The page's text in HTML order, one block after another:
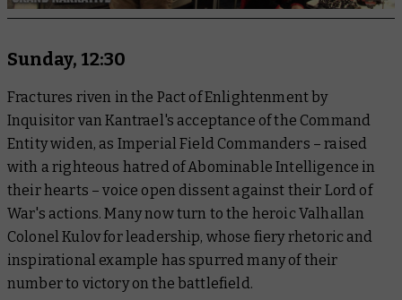
Sunday, 12:30
Fractures riven in the Pact of Enlightenment by
Inquisitor van Kantrael's acceptance of the Command
Entity widen, as Imperial Field Commanders – raised
with a righteous hatred of Abominable Intelligence in
their hearts – voice open dissent against their Lord of
War's actions. Many now turn to the heroic Valhallan
Colonel Kulov for leadership, whose fiery rhetoric and
inspirational example has spurred many of their
number to victory on the battlefield.